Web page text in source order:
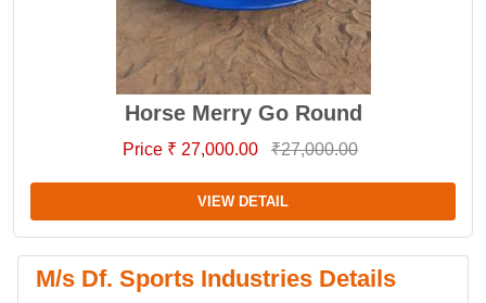
Horse Merry Go Round
Price ₹ 27,000.00 ₹27,000.00
VIEW DETAIL
M/s Df. Sports Industries Details